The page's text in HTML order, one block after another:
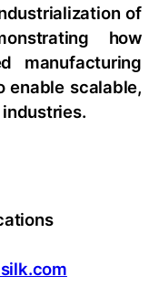
of
how
manufacturing
enable scalable,